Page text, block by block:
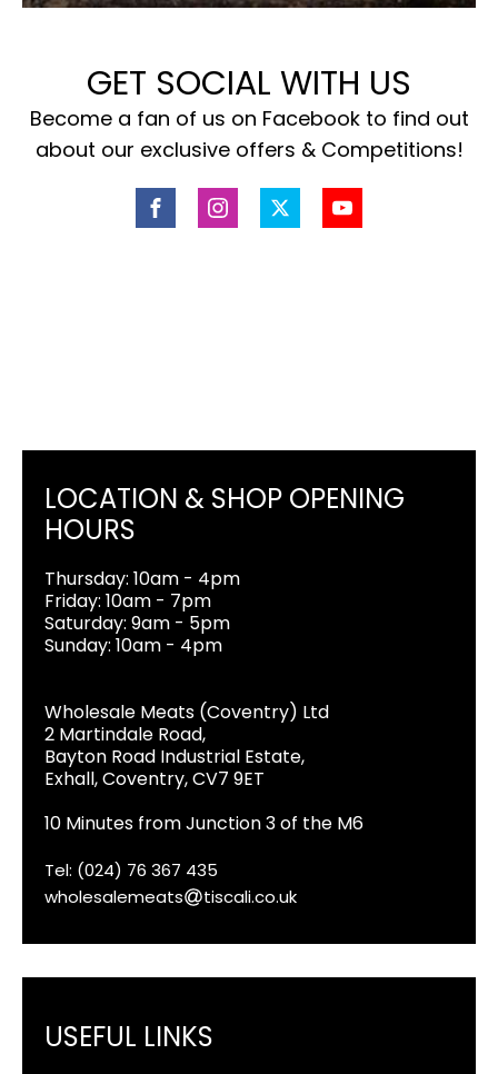
GET SOCIAL WITH US
Become a fan of us on Facebook to find out
about our exclusive offers & Competitions!
LOCATION & SHOP OPENING
HOURS
Thursday: 10am - 4pm
Friday: 10am - 7pm
Saturday: 9am - 5pm
Sunday: 10am - 4pm
Wholesale Meats (Coventry) Ltd
2 Martindale Road,
Bayton Road Industrial Estate,
Exhall, Coventry, CV7 9ET
10 Minutes from Junction 3 of the M6
Tel: (024) 76 367 435
wholesalemeats
tiscali.co.uk
USEFUL LINKS